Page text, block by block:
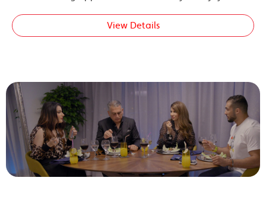
View Details